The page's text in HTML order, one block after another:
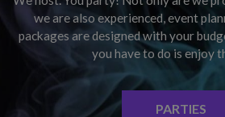
we are also experienced, event
packages are designed with your
you have to do is enjoy
PARTIES